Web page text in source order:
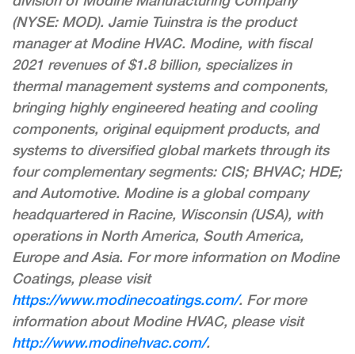
(NYSE: MOD). Jamie Tuinstra is the product
manager at Modine HVAC. Modine, with fiscal
2021 revenues of $1.8 billion, specializes in
thermal management systems and components,
bringing highly engineered heating and cooling
components, original equipment products, and
systems to diversified global markets through its
four complementary segments: CIS; BHVAC; HDE;
and Automotive. Modine is a global company
headquartered in Racine, Wisconsin (USA), with
operations in North America, South America,
Europe and Asia. For more information on Modine
Coatings, please visit
https://www.modinecoatings.com/. For more
information about Modine HVAC, please visit
http://www.modinehvac.com/.